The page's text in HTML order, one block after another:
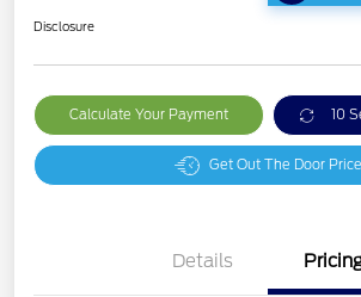
Disclosure
Calculate Your Payment 10
Get Out The Door Price
Details